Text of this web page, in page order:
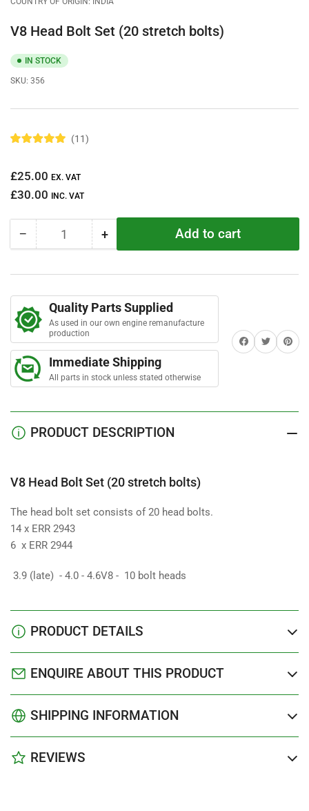
V8 Head Bolt Set (20 stretch bolts)
IN STOCK
SKU: 356
e
5
0
5
t
11
Regular
price
£25.00 EX. VAT
£30.00 INC. VAT
− Decrease
Head
Bolt
Set
(20
stretch
bolts)
Quantity +Increase
quantity
Head
Bolt
Set
(20
stretch
bolts)
Add to cart
Quality Parts Supplied
As used in our own engine remanufacture
production
Immediate Shipping
All parts in stock unless stated otherwise
Share on Facebook
TwitterShare
PRODUCT DESCRIPTION
V8 Head Bolt Set (20 stretch bolts)
The head bolt set consists of 20 head bolts.
14 x ERR 2943
6 x ERR 2944
3.9 (late) - 4.0 - 4.6V8 - 10 bolt heads
PRODUCT DETAILS
ENQUIRE ABOUT THIS PRODUCT
SHIPPING INFORMATION
REVIEWS